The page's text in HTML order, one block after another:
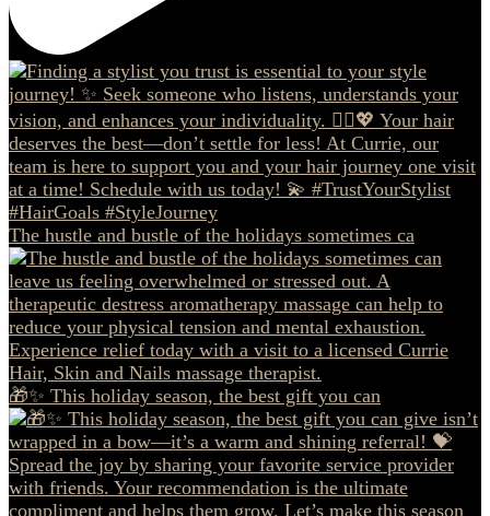
The hustle and bustle of the holidays sometimes ca
🎁✨ This holiday season, the best gift you can